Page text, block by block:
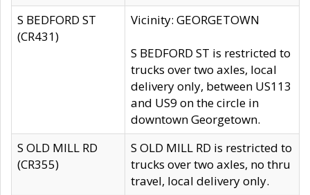
S BEDFORD ST
(CR431)
Vicinity: GEORGETOWN
S BEDFORD ST is restricted to
trucks over two axles, local
delivery only, between US113
and US9 on the circle in
downtown Georgetown.
S OLD MILL RD
(CR355)
S OLD MILL RD is restricted to
trucks over two axles, no thru
travel, local delivery only.